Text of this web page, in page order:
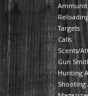
Targets
Calls
Scents/
Gun
Hunting
Shooting